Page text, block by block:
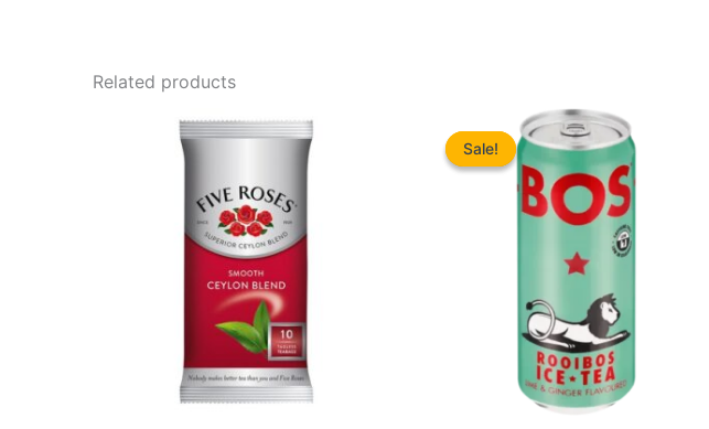
Related products
Sale!
Sale!